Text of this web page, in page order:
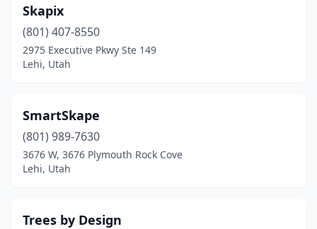
Skapix
(801) 407-8550
2975 Executive Pkwy Ste 149
Lehi, Utah
SmartSkape
(801) 989-7630
3676 W, 3676 Plymouth Rock Cove
Lehi, Utah
Trees by Design